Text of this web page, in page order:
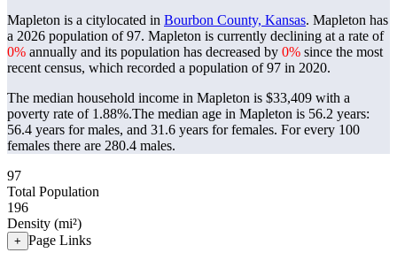
Mapleton is a citylocated in Bourbon County, Kansas. Mapleton has
a 2026 population of97. Mapleton is currently declining at a rate of
0% annually and its population has decreased by 0% since the most
recent census, which recorded a population of97 in 2020.
The median household income in Mapleton is $33,409 with a
poverty rate of 1.88%.The median age in Mapleton is 56.2 years:
56.4 years for males, and 31.6 years for females. For every 100
females there are 280.4 males.
97
Total Population
196
Density (mi²)
+ Page Links